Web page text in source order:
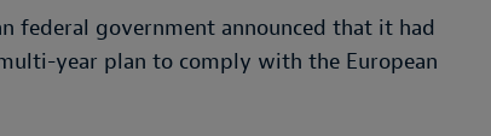
federal government announced that it had
year plan to comply with the European